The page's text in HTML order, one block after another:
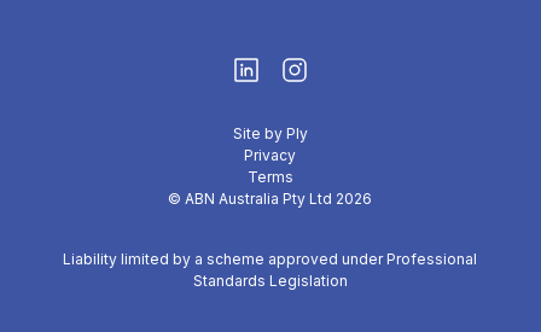
Site by Ply
Privacy
Terms
© ABN Australia Pty Ltd 2026
Liability limited by a scheme approved under Professional
Standards Legislation